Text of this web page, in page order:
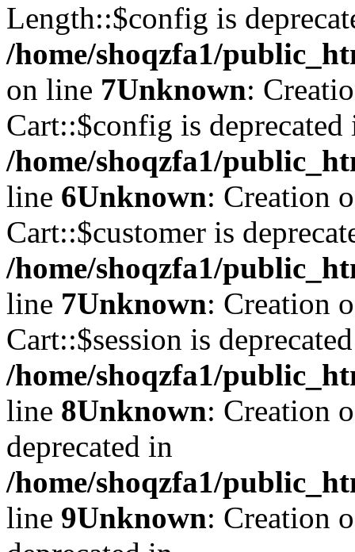
Length::$config is
/home/shoqzfa1/
on line 7Unknown:
Cart::$config is deprecated
/home/shoqzfa1/
line 6Unknown: Creation
Cart::$customer is
/home/shoqzfa1/
line 7Unknown: Creation
Cart::$session is
/home/shoqzfa1/
line 8Unknown: Creation
deprecated in
/home/shoqzfa1/
line 9Unknown: Creation